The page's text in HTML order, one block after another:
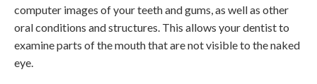
computer images of your teeth and gums, as well as other
oral conditions and structures. This allows your dentist to
examine parts of the mouth that are not visible to the naked
eye.